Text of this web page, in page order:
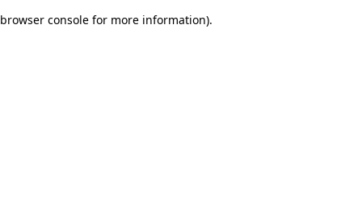
browser console for more information).